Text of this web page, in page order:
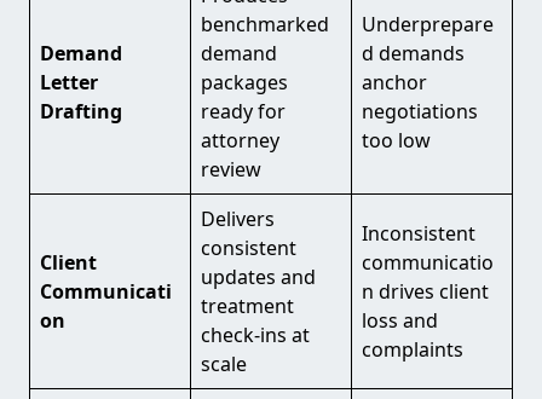
Demand
Letter
Drafting
benchmarked
demand
packages
ready for
attorney
review
Underprepare
d demands
anchor
negotiations
too low
Client
Communicati
on
Delivers
consistent
updates and
treatment
check-ins at
scale
Inconsistent
communicatio
n drives client
loss and
complaints